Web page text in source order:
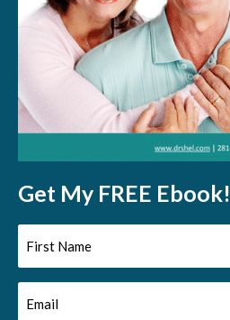
Get My FREE Ebook!
First
Name
(Required)
Email